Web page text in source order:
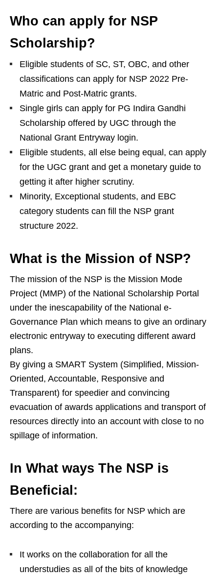
Who can apply for NSP
Scholarship?
Eligible students of SC, ST, OBC, and other
classifications can apply for NSP 2022 Pre-
Matric and Post-Matric grants.
Single girls can apply for PG Indira Gandhi
Scholarship offered by UGC through the
National Grant Entryway login.
Eligible students, all else being equal, can apply
for the UGC grant and get a monetary guide to
getting it after higher scrutiny.
Minority, Exceptional students, and EBC
category students can fill the NSP grant
structure 2022.
What is the Mission of NSP?
The mission of the NSP is the Mission Mode
Project (MMP) of the National Scholarship Portal
under the inescapability of the National e-
Governance Plan which means to give an ordinary
electronic entryway to executing different award
plans.
By giving a SMART System (Simplified, Mission-
Oriented, Accountable, Responsive and
Transparent) for speedier and convincing
evacuation of awards applications and transport of
resources directly into an account with close to no
spillage of information.
In What ways The NSP is
Beneficial:
There are various benefits for NSP which are
according to the accompanying:
It works on the collaboration for all the
understudies as all of the bits of knowledge